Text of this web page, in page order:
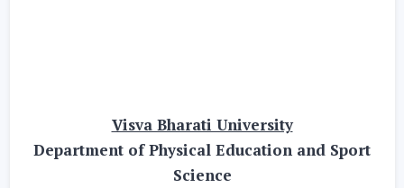
Visva Bharati University
Department of Physical Education and Sport
Science